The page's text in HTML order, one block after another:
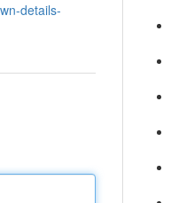
details-